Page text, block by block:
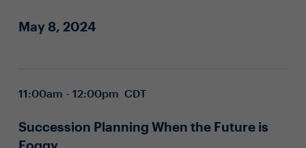
May 8, 2024
11:00am - 12:00pm CDT
Succession Planning When the Future is